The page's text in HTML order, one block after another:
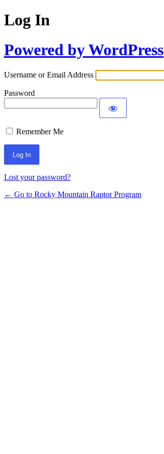
Log In
Powered by WordPress
Username or Email Address
Password
Remember Me
Lost your password?
← Go to Rocky Mountain Raptor Program